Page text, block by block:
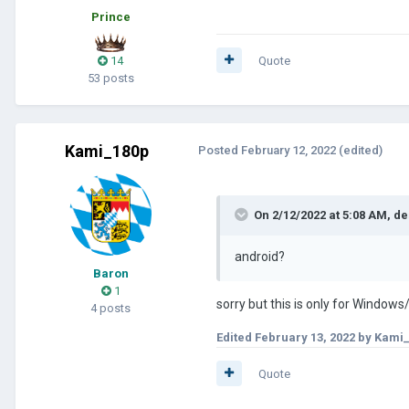
Prince
14
53 posts
Quote
Kami_180p
Baron
1
4 posts
Posted February 12, 2022 (edited)
On 2/12/2022 at 5:08 AM,
android?
sorry but this is only for
Edited February 13, 2022 by
Quote